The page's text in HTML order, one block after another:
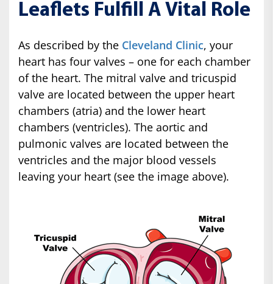
Leaflets Fulfill A Vital Role
As described by the Cleveland Clinic, your
heart has four valves – one for each chamber
of the heart. The mitral valve and tricuspid
valve are located between the upper heart
chambers (atria) and the lower heart
chambers (ventricles). The aortic and
pulmonic valves are located between the
ventricles and the major blood vessels
leaving your heart (see the image above).